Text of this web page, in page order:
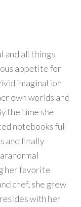
and all things
appetite for
imagination
own worlds and
the time she
notebooks full
and finally
her favorite
chef, she grew
with her